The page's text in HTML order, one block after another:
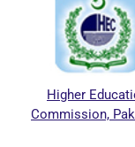
Higher
Commission,